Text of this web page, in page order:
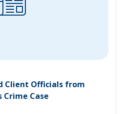
Client Officials from
Crime Case